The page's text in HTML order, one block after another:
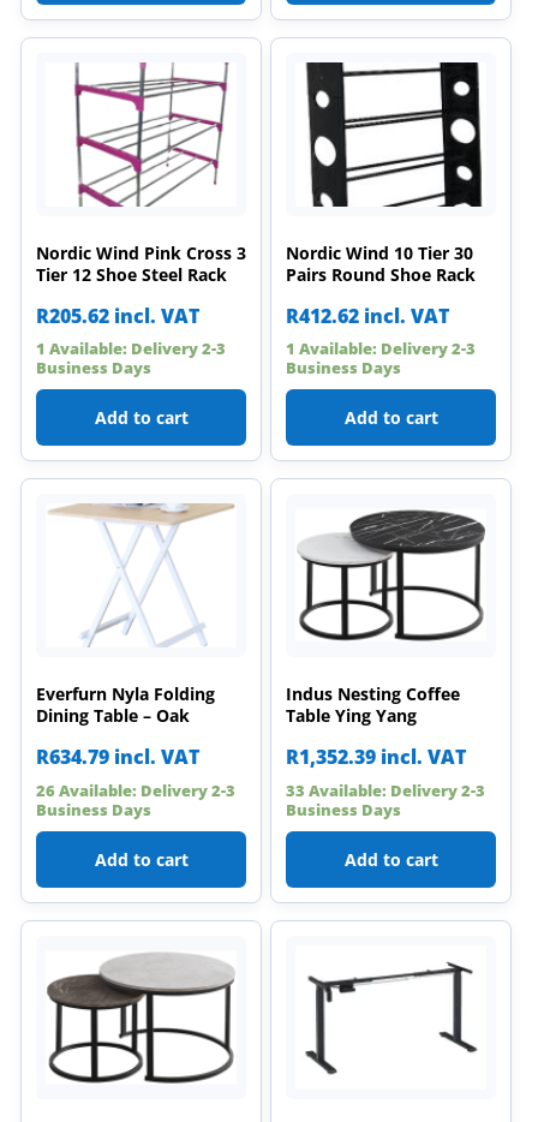
Nordic Wind Pink Cross 3
Tier 12 Shoe Steel Rack
R205.62 incl. VAT
1 Available: Delivery 2-3
Business Days
Add to cart
Nordic Wind 10 Tier 30
Pairs Round Shoe Rack
R412.62 incl. VAT
1 Available: Delivery 2-3
Business Days
Add to cart
Everfurn Nyla Folding
Dining Table – Oak
R634.79 incl. VAT
26 Available: Delivery 2-3
Business Days
Add to cart
Indus Nesting Coffee
Table Ying Yang
R1,352.39 incl. VAT
33 Available: Delivery 2-3
Business Days
Add to cart